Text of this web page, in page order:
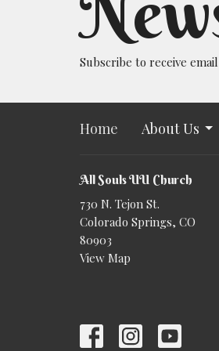
Subscribe to receive
Home About Us
All Souls UU Church
730 N. Tejon St.
Colorado Springs, CO
80903
View Map